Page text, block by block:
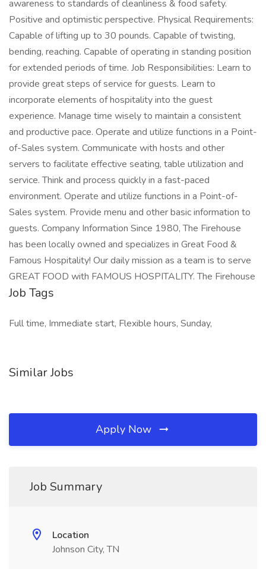
awareness to standards of cleanliness & food safety.
Positive and optimistic perspective. Physical Requirements:
Capable of lifting up to 30 pounds. Capable of twisting,
bending, reaching. Capable of operating in standing position
for extended periods of time. Job Responsibilities: Learn to
provide great steps of service for guests. Learn to
incorporate elements of hospitality into the guest
experience. Manage time wisely to maintain a consistent
and productive pace. Operate and utilize functions in a Point-
of-Sales system. Communicate with hosts and other
servers to facilitate effective seating, table utilization and
service. Think and process quickly in a fast-paced
environment. Operate and utilize functions in a Point-of-
Sales system. Provide menu and other basic information to
guests. Company Information Since 1980, The Firehouse
has been locally owned and specializes in Great Food &
Famous Hospitality! Our daily mission as a team is to serve
GREAT FOOD with FAMOUS HOSPITALITY. The Firehouse
Job Tags
Full time, Immediate start, Flexible hours, Sunday,
Similar Jobs
Apply Now
Job Summary
Location
Johnson City, TN